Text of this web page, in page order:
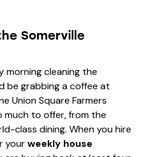
Somerville
morning cleaning the
be grabbing a coffee at
Union Square Farmers
much to offer, from the
class dining. When you hire
yourweekly house